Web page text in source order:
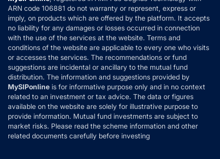
Reviews
Refund & Cancellation
Disclaimer
Disclosures
ARN code 106881 do not warranty or represent, express or
imply, on products which are offered by the platform. It accepts
no liability for any damages or losses occurred in connection
with the use of the services at the website. Terms and
conditions of the website are applicable to every one who visits
or accesses the services. The recommendations or fund
suggestions are incidental or ancillary to the mutual fund
distribution. The information and suggestions provided by
MySIPonline is for informative purpose only and in no context
related to an investment or tax advice. The data or figures
available on the website are solely for illustrative purpose to
provide information. Mutual fund investments are subject to
market risks. Please read the scheme information and other
related documents carefully before investing